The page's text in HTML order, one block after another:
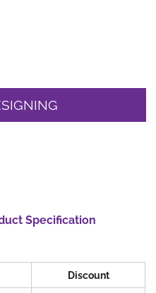
Specification
Discount